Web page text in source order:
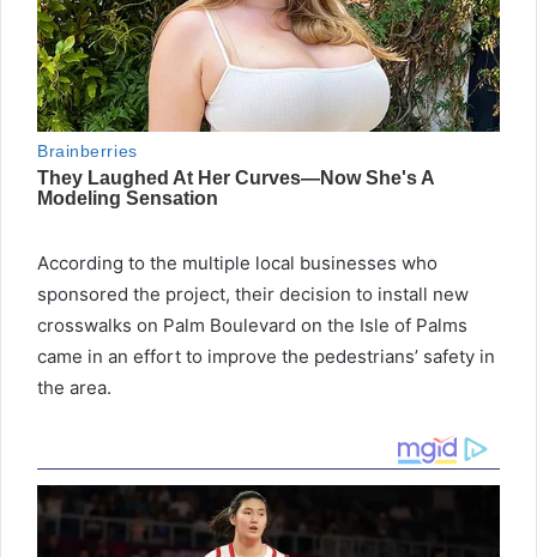
According to the multiple local businesses who
sponsored the project, their decision to install new
crosswalks on Palm Boulevard on the Isle of Palms
came in an effort to improve the pedestrians’ safety in
the area.